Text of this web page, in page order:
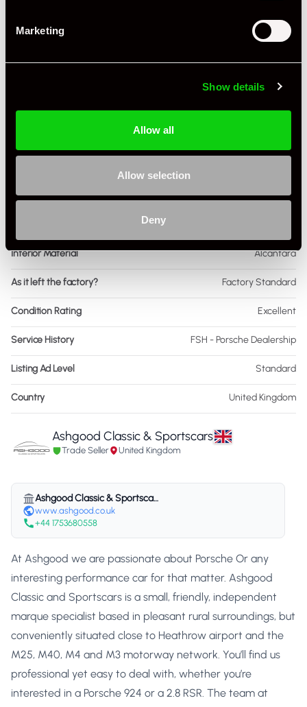
Marketing
Show details
Allow all
Allow selection
Deny
RHD
Petrol
Body Style Coupe
Drive 4WD
Interior Material Alcantara
As it left the factory? Factory Standard
Condition Rating Excellent
Service History FSH - Porsche Dealership
Listing Ad Level Standard
Country United Kingdom
Ashgood Classic & Sportscars
Trade Seller United Kingdom
Ashgood Classic & Sportscars
www.ashgood.co.uk
+44 1753680558
At Ashgood we are passionate about Porsche Or any
interesting performance car for that matter. Ashgood
Classic and Sportscars is a small, friendly, independent
marque specialist based in pleasant rural surroundings, but
conveniently situated close to Heathrow airport and the
M25, M40, M4 and M3 motorway network. You’ll find us
professional yet easy to deal with, whether you’re
interested in a Porsche 924 or a 2.8 RSR. The team at